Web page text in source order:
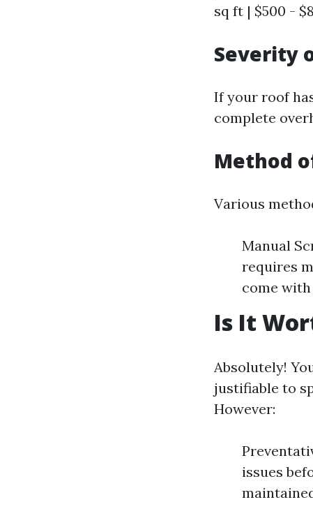
sq ft | $500 -
Severity
If your roof
complete
Method
Various
Manual
requires
come
Is It
Absolutely!
justifiable to
However:
issues